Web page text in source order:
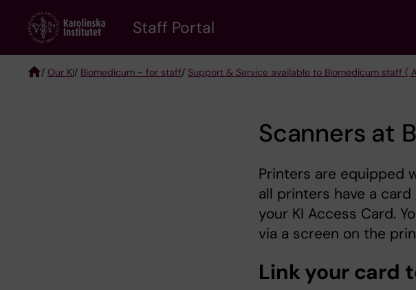
content
Staff Portal
/ Our KI/ Biomedicum - for staff/ Support & Service available to Biomedicum staff (
Scanners at
Printers are equipped
all printers have a
your KI Access Card.
via a screen on the
Link your card